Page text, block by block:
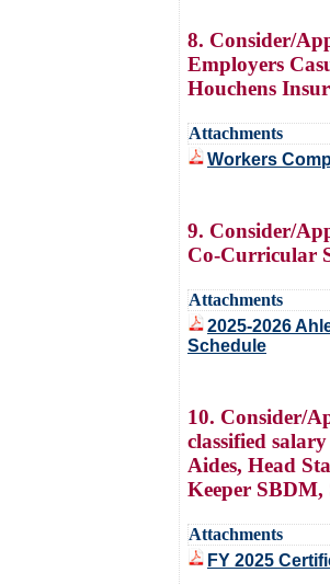
8. Consider/
Employers
Houchens
Attachments
Workers
9. Consider/
Co-Curricular
Attachments
2025-2026
Schedule
10. Consider/
classified
Aides, Head
Keeper SBDM,
Attachments
FY 2025